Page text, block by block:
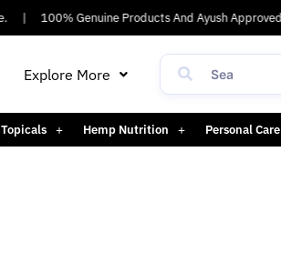
100% Genuine Products And Ayush Approved.
Explore More
Topicals Hemp Nutrition Personal Care